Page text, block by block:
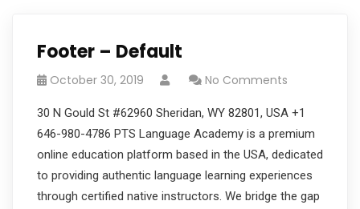
Footer – Default
October 30, 2019 No Comments
30 N Gould St #62960 Sheridan, WY 82801, USA +1
646-980-4786 PTS Language Academy is a premium
online education platform based in the USA, dedicated
to providing authentic language learning experiences
through certified native instructors. We bridge the gap